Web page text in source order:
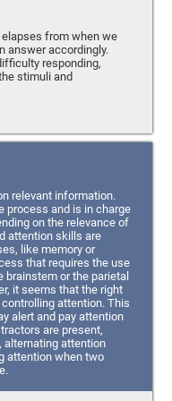
from when we
answer accordingly.
responding,
stimuli and
relevant information.
process and is in charge
on the relevance of
attention skills are
like memory or
that requires the use
or the parietal
it seems that the right
attention. This
alert and pay attention
are present,
alternating attention
attention when two